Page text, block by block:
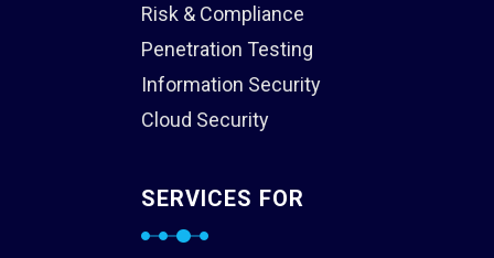
Risk & Compliance
Penetration Testing
Information Security
Cloud Security
SERVICES FOR